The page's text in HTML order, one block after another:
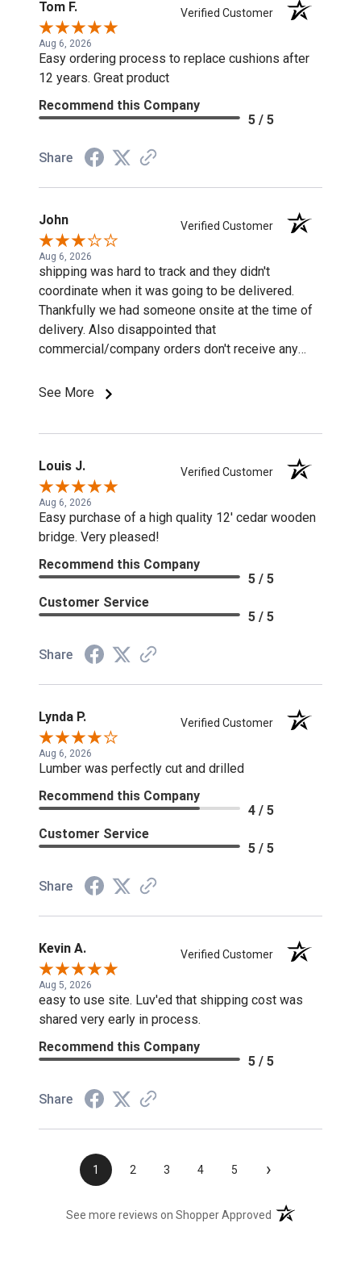
Tom F. Verified Customer
Aug 6, 2026
Easy ordering process to replace cushions after
12 years. Great product
Recommend this Company
5 / 5
Share
John Verified Customer
Aug 6, 2026
shipping was hard to track and they didn't
coordinate when it was going to be delivered.
Thankfully we had someone onsite at the time of
delivery. Also disappointed that
commercial/company orders don't receive any
See More
Louis J. Verified Customer
Aug 6, 2026
Easy purchase of a high quality 12' cedar wooden
bridge. Very pleased!
Recommend this Company
5 / 5
Customer Service
5 / 5
Share
Lynda P. Verified Customer
Aug 6, 2026
Lumber was perfectly cut and drilled
Recommend this Company
4 / 5
Customer Service
5 / 5
Share
Kevin A. Verified Customer
Aug 5, 2026
easy to use site. Luv'ed that shipping cost was
shared very early in process.
Recommend this Company
5 / 5
Share
1 2 3 4 5 ›
See more reviews on Shopper Approved (opens in a new